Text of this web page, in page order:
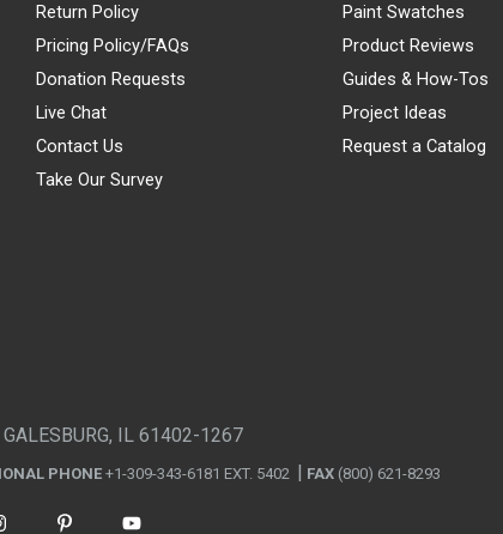
Return Policy
Pricing Policy/FAQs
Donation Requests
Live Chat
Contact Us
Take Our Survey
Paint Swatches
Product Reviews
Guides & How-Tos
Project Ideas
Request a Catalog
IL 61402-1267
PHONE +1-309-343-6181 EXT. 5402 FAX (800) 621-8293